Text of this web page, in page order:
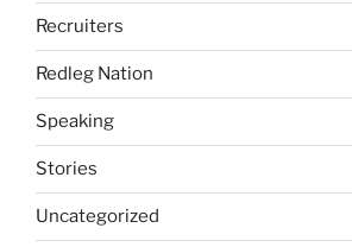
Recruiters
Redleg Nation
Speaking
Stories
Uncategorized